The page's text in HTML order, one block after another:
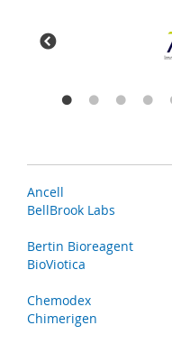
Ancell
BellBrook Labs
Bertin Bioreagent
BioViotica
Chemodex
Chimerigen